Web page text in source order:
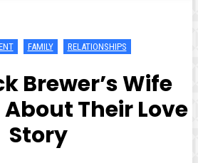
FAMILY RELATIONSHIPS
Brewer’s Wife
Their Love
Story